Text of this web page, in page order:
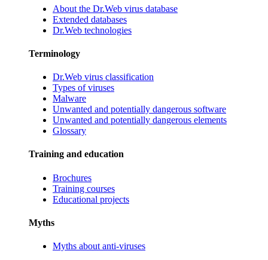
About the Dr.Web virus database
Extended databases
Dr.Web technologies
Terminology
Dr.Web virus classification
Types of viruses
Malware
Unwanted and potentially dangerous software
Unwanted and potentially dangerous elements
Glossary
Training and education
Brochures
Training courses
Educational projects
Myths
Myths about anti-viruses